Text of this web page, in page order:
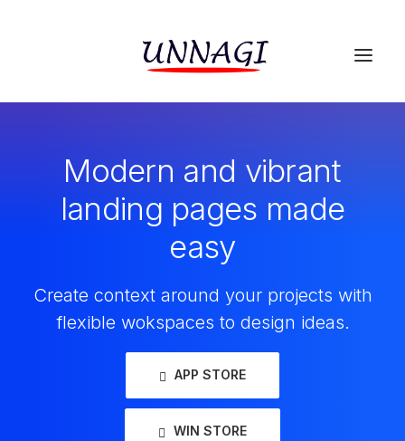
Modern and vibrant
landing pages made
easy
Create context around your projects with
flexible wokspaces to design ideas.
APP STORE
WIN STORE